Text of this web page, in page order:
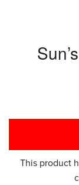
This product